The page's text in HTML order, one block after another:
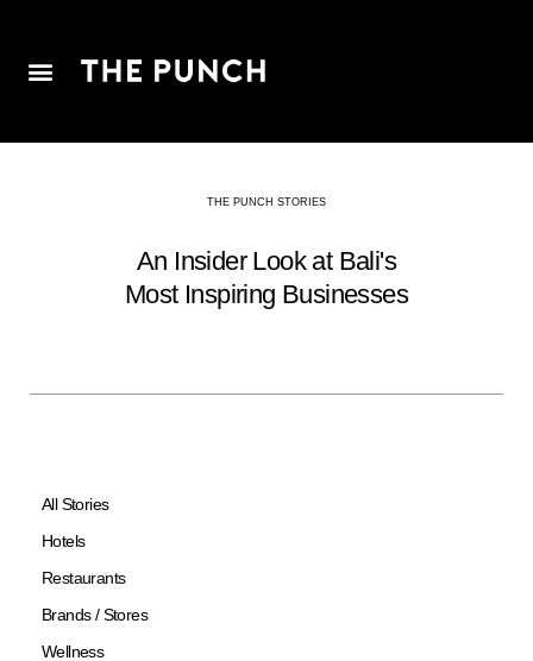
THE PUNCH STORIES
An Insider Look at Bali's
Most Inspiring Businesses
All Stories
Hotels
Restaurants
Brands / Stores
Wellness